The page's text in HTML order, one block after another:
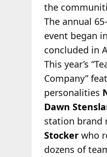
the
The annual
event began
concluded in
This year’s
Company”
personalities
Dawn
station brand
Stockerwho
dozens of